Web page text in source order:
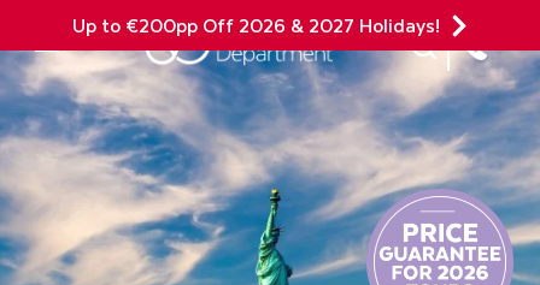
Up to €200pp Off 2026 & 2027 Holidays!
Mobile Menu
Site Search